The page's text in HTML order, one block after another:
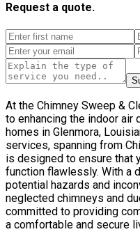
Request a quote.
At the Chimney Sweep &
to enhancing the indoor
homes in Glenmora,
services, spanning from
is designed to ensure that
function flawlessly. With a
potential hazards and
neglected chimneys and
committed to providing
a comfortable and secure